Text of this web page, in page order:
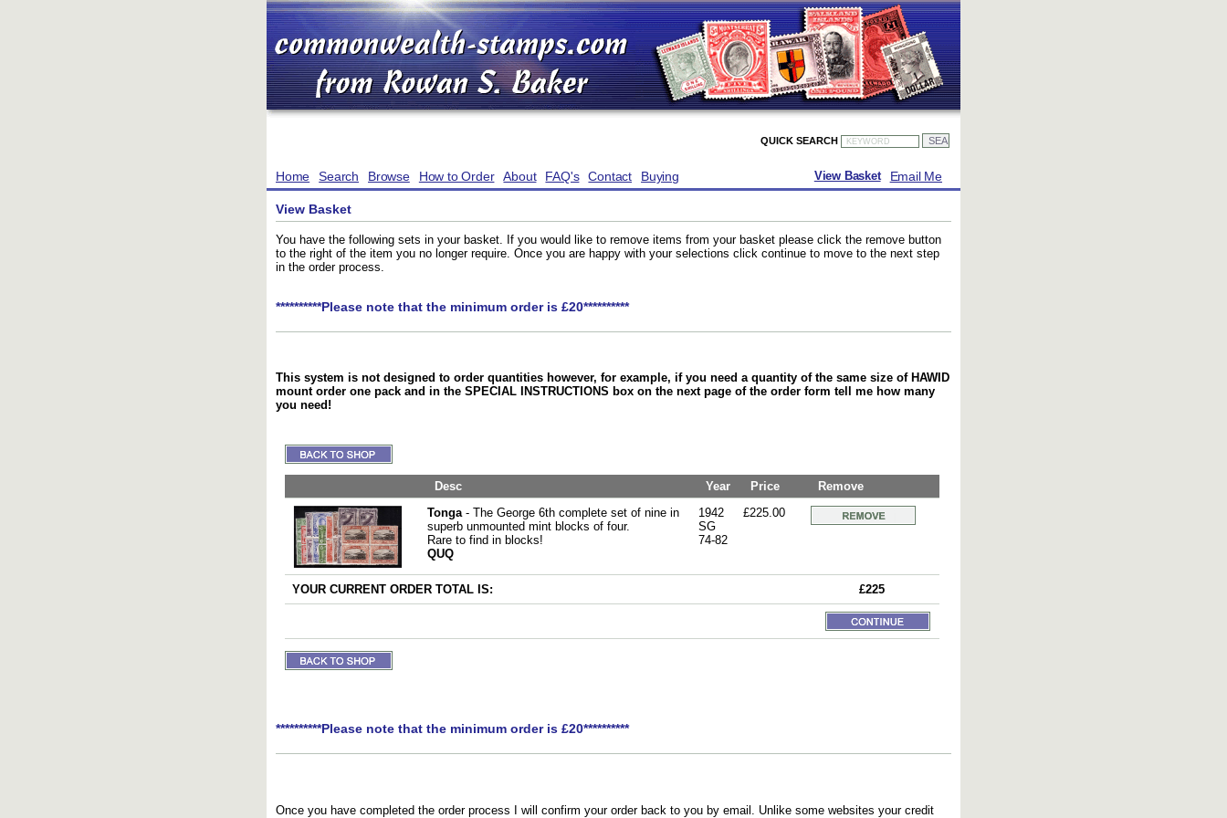
QUICK SEARCH
Home Search Browse How to Order About FAQ's Contact Buying Email Me
View Basket
View Basket
You have the following sets in your basket. If you would like to remove items from your basket please click the remove button
to the right of the item you no longer require. Once you are happy with your selections click continue to move to the next step
in the order process.
**********Please note that the minimum order is £20**********
This system is not designed to order quantities however, for example, if you need a quantity of the same size of HAWID
mount order one pack and in the SPECIAL INSTRUCTIONS box on the next page of the order form tell me how many
you need!
Desc Year Price
Remove
Tonga- The George 6th complete set of nine in
superb unmounted mint blocks of four.
Rare to find in blocks!
QUQ
1942
SG
74-82
£225.00
YOUR CURRENT ORDER TOTAL IS: £225
**********Please note that the minimum order is £20**********
Once you have completed the order process I will confirm your order back to you by email. Unlike some websites your credit